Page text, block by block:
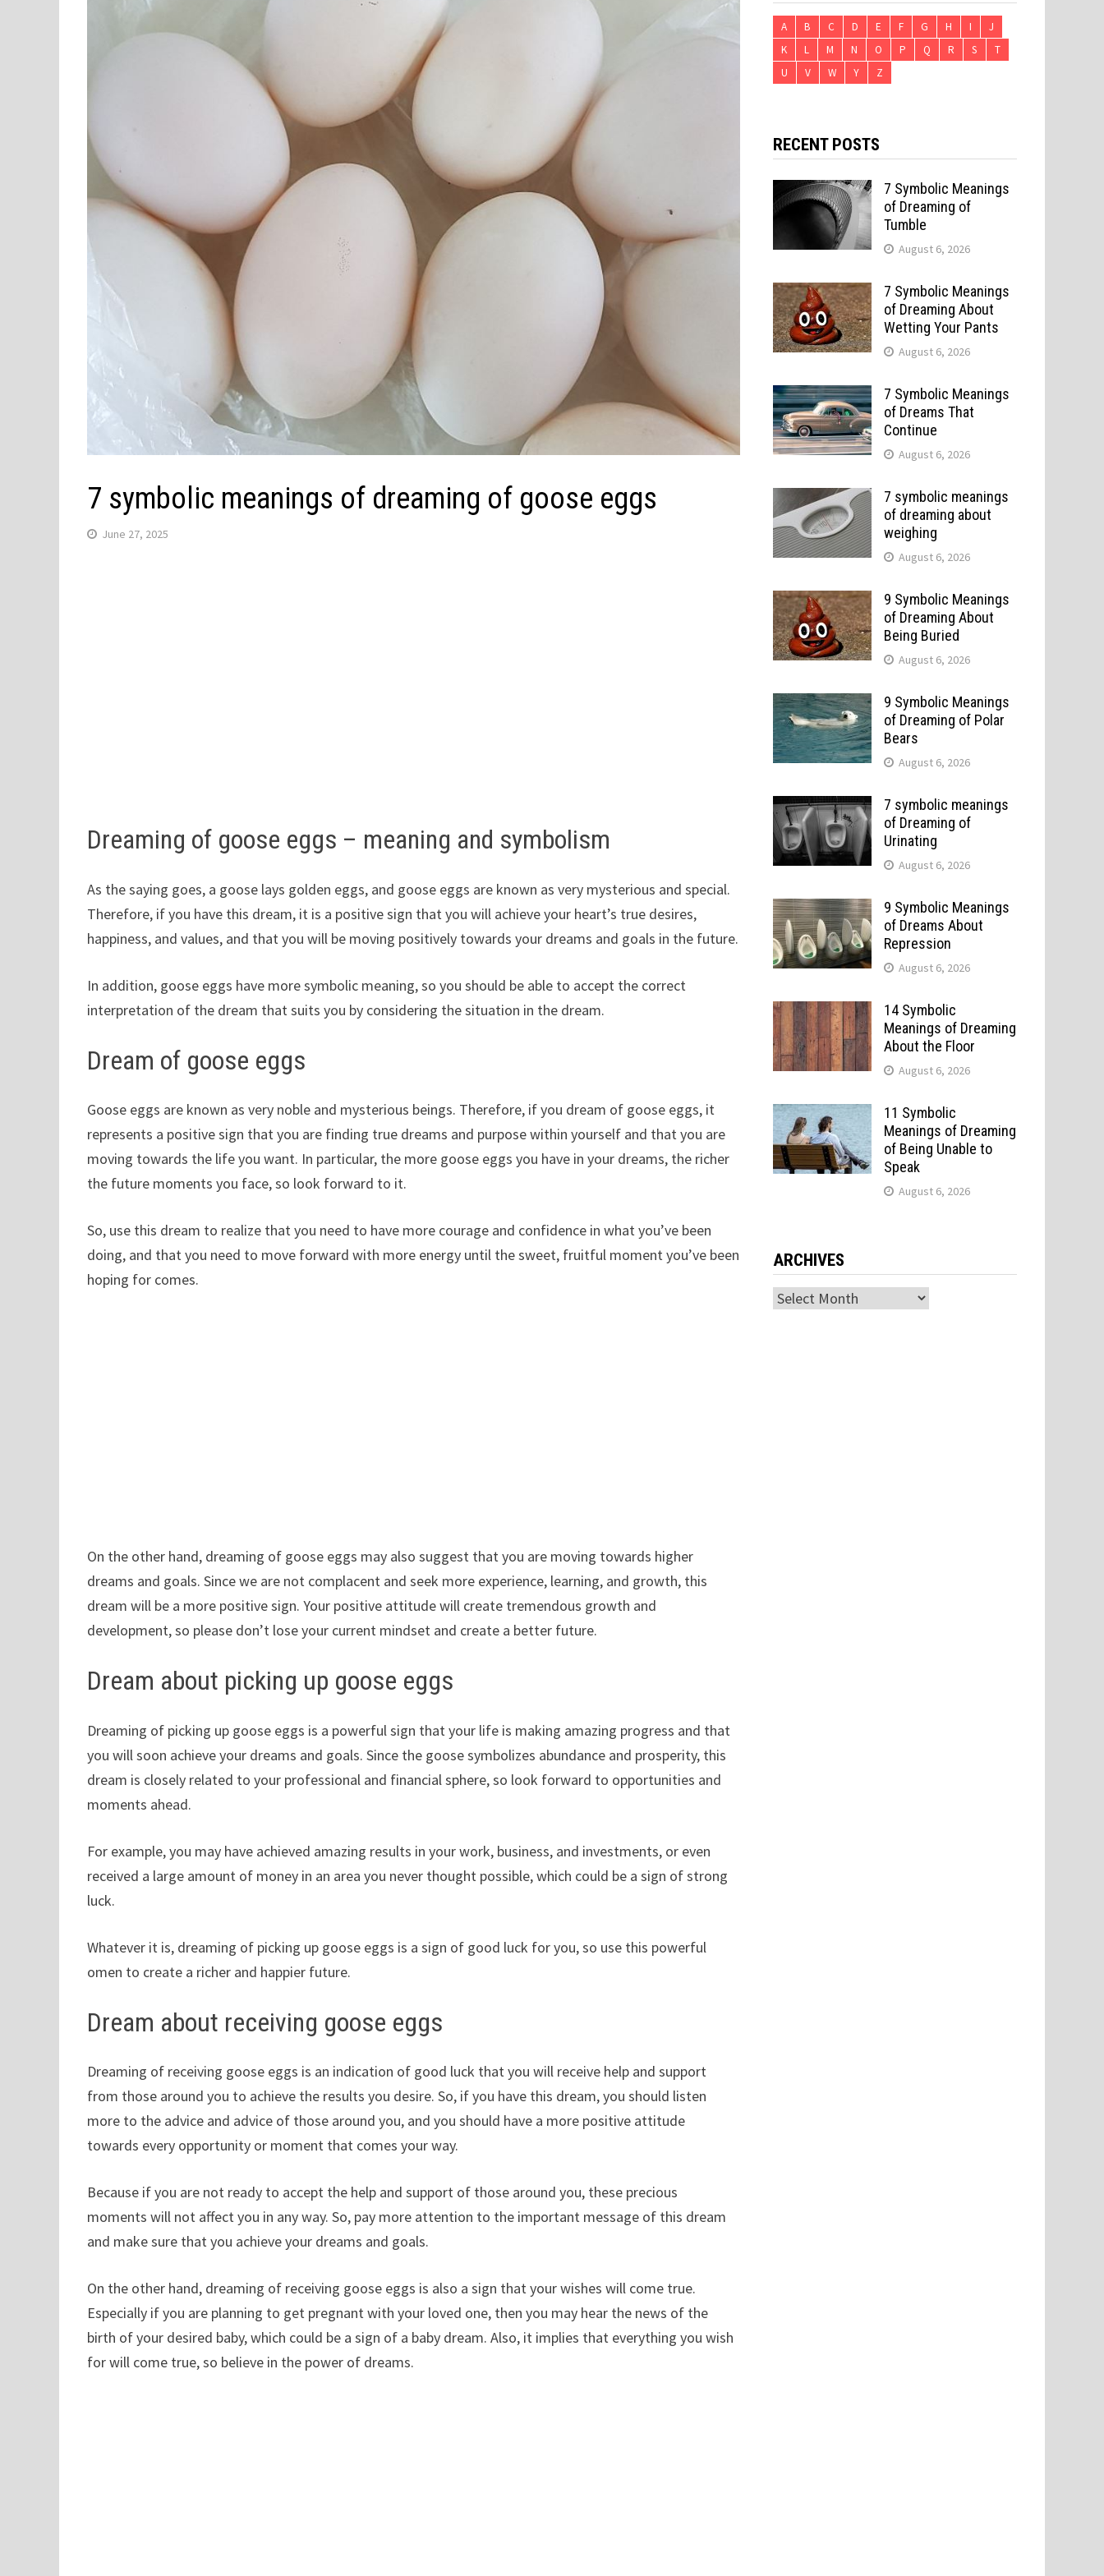
7 symbolic meanings of dreaming of goose eggs
June 27, 2025
Dreaming of goose eggs – meaning and symbolism
As the saying goes, a goose lays golden eggs, and goose eggs are known as very mysterious and special.
Therefore, if you have this dream, it is a positive sign that you will achieve your heart’s true desires,
happiness, and values, and that you will be moving positively towards your dreams and goals in the future.
In addition, goose eggs have more symbolic meaning, so you should be able to accept the correct
interpretation of the dream that suits you by considering the situation in the dream.
Dream of goose eggs
Goose eggs are known as very noble and mysterious beings. Therefore, if you dream of goose eggs, it
represents a positive sign that you are finding true dreams and purpose within yourself and that you are
moving towards the life you want. In particular, the more goose eggs you have in your dreams, the richer
the future moments you face, so look forward to it.
So, use this dream to realize that you need to have more courage and confidence in what you’ve been
doing, and that you need to move forward with more energy until the sweet, fruitful moment you’ve been
hoping for comes.
On the other hand, dreaming of goose eggs may also suggest that you are moving towards higher
dreams and goals. Since we are not complacent and seek more experience, learning, and growth, this
dream will be a more positive sign. Your positive attitude will create tremendous growth and
development, so please don’t lose your current mindset and create a better future.
Dream about picking up goose eggs
Dreaming of picking up goose eggs is a powerful sign that your life is making amazing progress and that
you will soon achieve your dreams and goals. Since the goose symbolizes abundance and prosperity, this
dream is closely related to your professional and financial sphere, so look forward to opportunities and
moments ahead.
For example, you may have achieved amazing results in your work, business, and investments, or even
received a large amount of money in an area you never thought possible, which could be a sign of strong
luck.
Whatever it is, dreaming of picking up goose eggs is a sign of good luck for you, so use this powerful
omen to create a richer and happier future.
Dream about receiving goose eggs
Dreaming of receiving goose eggs is an indication of good luck that you will receive help and support
from those around you to achieve the results you desire. So, if you have this dream, you should listen
more to the advice and advice of those around you, and you should have a more positive attitude
towards every opportunity or moment that comes your way.
Because if you are not ready to accept the help and support of those around you, these precious
moments will not affect you in any way. So, pay more attention to the important message of this dream
and make sure that you achieve your dreams and goals.
On the other hand, dreaming of receiving goose eggs is also a sign that your wishes will come true.
Especially if you are planning to get pregnant with your loved one, then you may hear the news of the
birth of your desired baby, which could be a sign of a baby dream. Also, it implies that everything you wish
for will come true, so believe in the power of dreams.
A B C D E F G H I
J
K
L M N O P Q R S
T
U
V W Y Z
RECENT POSTS
7 Symbolic Meanings
of Dreaming of
Tumble
August 6, 2026
7 Symbolic Meanings
of Dreaming About
Wetting Your Pants
August 6, 2026
7 Symbolic Meanings
of Dreams That
Continue
August 6, 2026
7 symbolic meanings
of dreaming about
weighing
August 6, 2026
9 Symbolic Meanings
of Dreaming About
Being Buried
August 6, 2026
9 Symbolic Meanings
of Dreaming of Polar
Bears
August 6, 2026
7 symbolic meanings
of Dreaming of
Urinating
August 6, 2026
9 Symbolic Meanings
of Dreams About
Repression
August 6, 2026
14 Symbolic
Meanings of Dreaming
About the Floor
August 6, 2026
11 Symbolic
Meanings of Dreaming
of Being Unable to
Speak
August 6, 2026
ARCHIVES
Archives